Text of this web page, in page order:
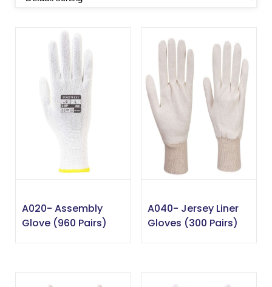
A020- Assembly
Glove (960 Pairs)
A040- Jersey Liner
Gloves (300 Pairs)